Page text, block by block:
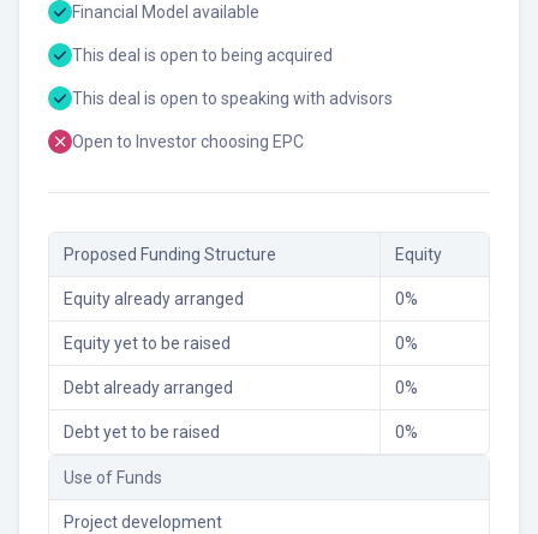
Financial Model available
This deal is open to being acquired
This deal is open to speaking with advisors
Open to Investor choosing EPC
Proposed Funding Structure Equity
Equity already arranged 0%
Equity yet to be raised 0%
Debt already arranged 0%
Debt yet to be raised 0%
Use of Funds
Project development